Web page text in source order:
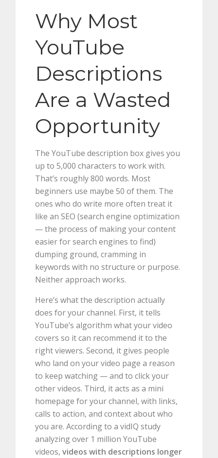
Why Most
YouTube
Descriptions
Are a Wasted
Opportunity
The YouTube description box gives you
up to 5,000 characters to work with.
That’s roughly 800 words. Most
beginners use maybe 50 of them. The
ones who do write more often treat it
like an SEO (search engine optimization
— the process of making your content
easier for search engines to find)
dumping ground, cramming in
keywords with no structure or purpose.
Neither approach works.
Here’s what the description actually
does for your channel. First, it tells
YouTube’s algorithm what your video
covers so it can recommend it to the
right viewers. Second, it gives people
who land on your video page a reason
to keep watching — and to click your
other videos. Third, it acts as a mini
homepage for your channel, with links,
calls to action, and context about who
you are. According to a vidIQ study
analyzing over 1 million YouTube
videos,videos with descriptions longer